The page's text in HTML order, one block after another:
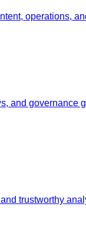
operations,
and governance
trustworthy